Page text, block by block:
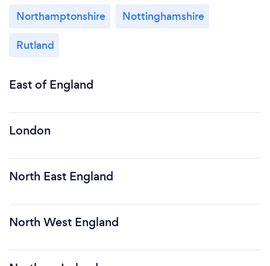
Northamptonshire
Nottinghamshire
Rutland
East of England
London
North East England
North West England